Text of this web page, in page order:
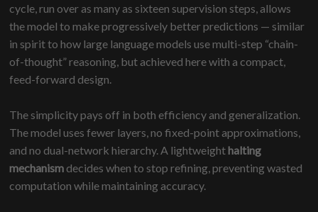
cycle, run over as many as sixteen supervision steps, allows
the model to make progressively better predictions — similar
in spirit to how large language models use multi-step “chain-
of-thought” reasoning, but achieved here with a compact,
feed-forward design.
The simplicity pays off in both efficiency and generalization.
The model uses fewer layers, no fixed-point approximations,
and no dual-network hierarchy. A lightweighthalting
mechanism decides when to stop refining, preventing wasted
computation while maintaining accuracy.